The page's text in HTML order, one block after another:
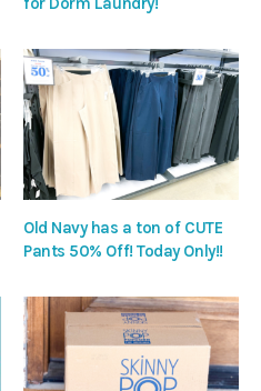
Old Navy has a ton of CUTE
Pants 50% Off! Today Only!!